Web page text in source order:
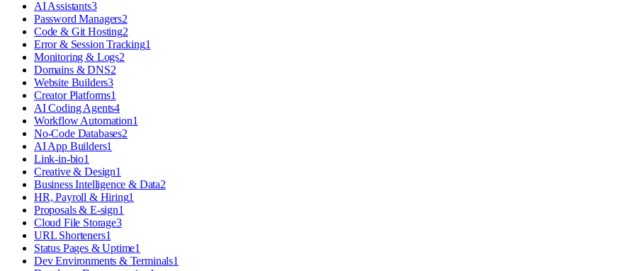
AI Assistants3
Password Managers2
Code & Git Hosting2
Error & Session Tracking1
Monitoring & Logs2
Domains & DNS2
Website Builders3
Creator Platforms1
AI Coding Agents4
Workflow Automation1
No-Code Databases2
AI App Builders1
Link-in-bio1
Creative & Design1
Business Intelligence & Data2
HR, Payroll & Hiring1
Proposals & E-sign1
Cloud File Storage3
URL Shorteners1
Status Pages & Uptime1
Dev Environments & Terminals1